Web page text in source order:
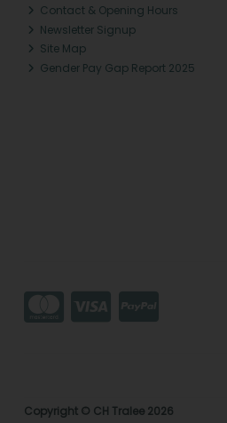
Contact & Opening Hours
Newsletter Signup
Site Map
Gender Pay Gap Report 2025
Copyright © CH Tralee 2026